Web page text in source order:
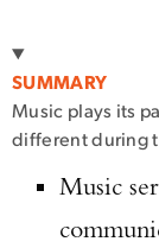
SUMMARY
Music plays its
different during
Music